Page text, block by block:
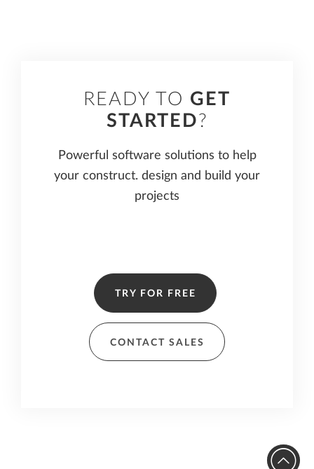
READY TO GET
STARTED?
Powerful software solutions to help
your construct. design and build your
projects
TRY FOR FREE
CONTACT SALES